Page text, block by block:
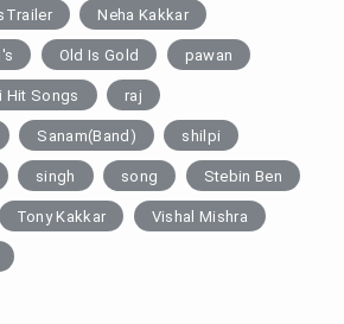
Neha Kakkar
Old Is Gold pawan
Hit Songs raj
Sanam(Band) shilpi
singh song Stebin Ben
Tony Kakkar Vishal Mishra